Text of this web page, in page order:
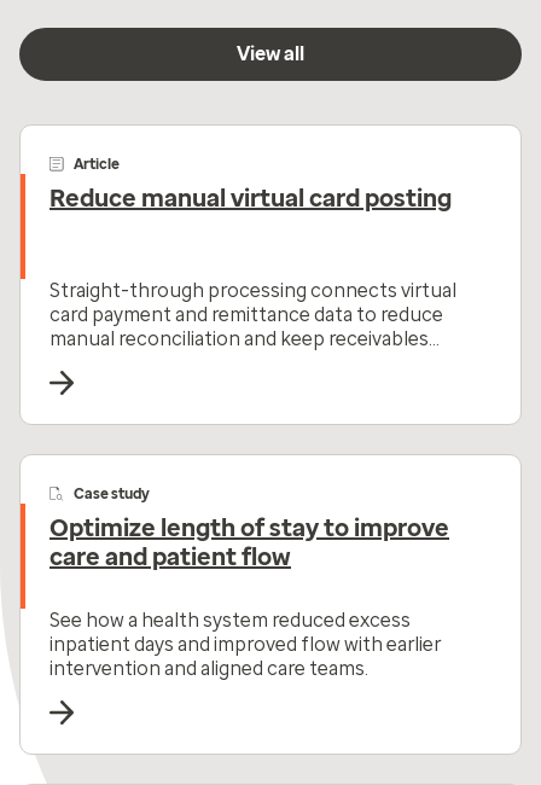
View all
Article
Reduce manual virtual card posting
Straight-through processing connects virtual
card payment and remittance data to reduce
manual reconciliation and keep receivables
Case study
Optimize length of stay to improve
care and patient flow
See how a health system reduced excess
inpatient days and improved flow with earlier
intervention and aligned care teams.